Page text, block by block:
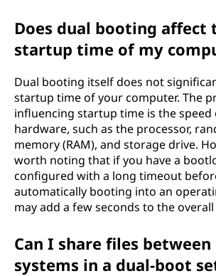
Does dual booting affect
startup time of my
Dual booting itself does not
startup time of your computer. The
influencing startup time is the speed
hardware, such as the processor,
memory (RAM), and storage drive.
worth noting that if you have a
configured with a long timeout
automatically booting into an
may add a few seconds to the
Can I share files
systems in a dual-boot